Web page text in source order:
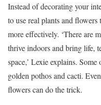
Instead of decorating your
to use real plants and
more effectively. ‘There are
thrive indoors and bring life,
space,’ Lexie explains.
golden pothos and cacti.
flowers can do the trick.